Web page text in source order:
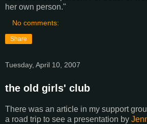
her own person."
No comments:
Share
Tuesday, April 10, 2007
the old girls' club
There was an article in my support
a road trip to see a presentation by